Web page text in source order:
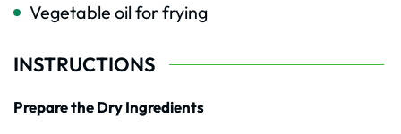
Vegetable oil for frying
INSTRUCTIONS
Prepare the Dry Ingredients